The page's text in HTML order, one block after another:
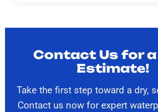
Contact Us for a
Estimate!
Take the first step toward a dry,
Contact us now for expert